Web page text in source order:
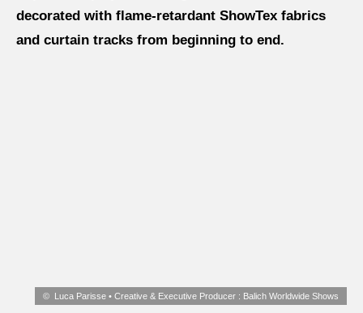
Stay tuned
decorated with flame-retardant ShowTex fabrics
and curtain tracks from beginning to end.
Luca Parisse • Creative & Executive Producer : Balich Worldwide Shows